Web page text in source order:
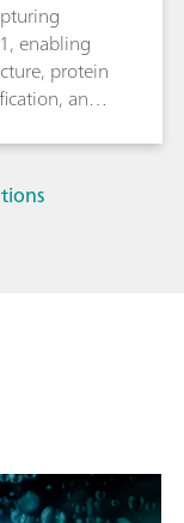
enabling
protein
and